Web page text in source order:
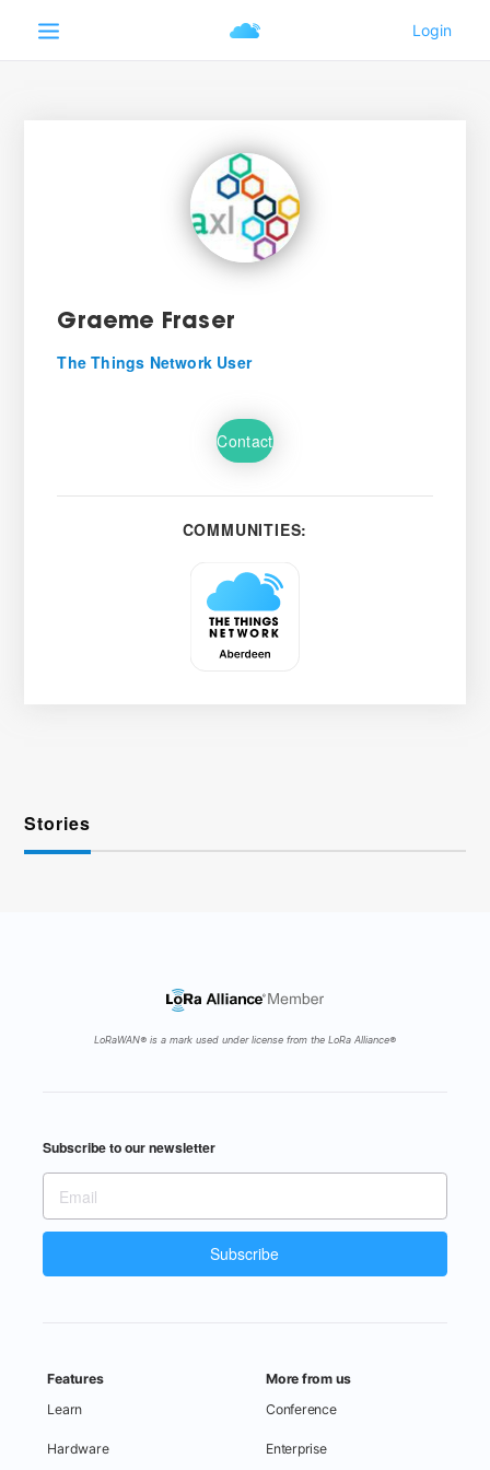
Graeme Fraser
The Things Network User
Contact
COMMUNITIES:
Stories